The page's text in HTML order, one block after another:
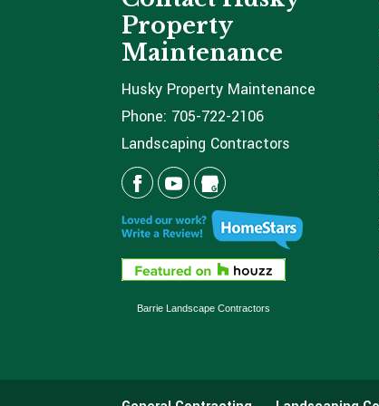
Property
Maintenance
Husky Property Maintenance
Phone: 705-722-2106
Landscaping Contractors
Barrie Landscape Contractors